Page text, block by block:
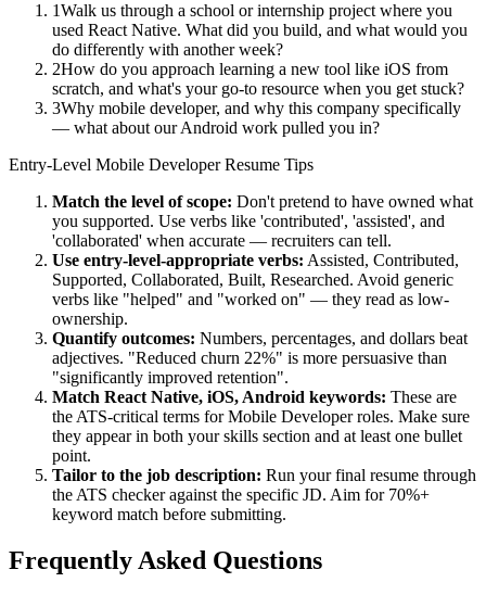
1Walk us through a school or internship project where you
used React Native. What did you build, and what would you
do differently with another week?
2How do you approach learning a new tool like iOS from
scratch, and what's your go-to resource when you get stuck?
3Why mobile developer, and why this company specifically
— what about our Android work pulled you in?
Entry-Level Mobile DeveloperResume Tips
Match the level of scope: Don't pretend to have owned what
you supported. Use verbs like 'contributed', 'assisted', and
'collaborated' when accurate — recruiters can tell.
Use entry-level-appropriate verbs: Assisted, Contributed,
Supported, Collaborated, Built, Researched. Avoid generic
verbs like "helped" and "worked on" — they read as low-
ownership.
Quantify outcomes: Numbers, percentages, and dollars beat
adjectives. "Reduced churn 22%" is more persuasive than
"significantly improved retention".
Match React Native, iOS, Android keywords: These are
the ATS-critical terms forMobile Developerroles. Make sure
they appear in both your skills section and at least one bullet
point.
Tailor to the job description: Run your final resume through
the ATS checker against the specific JD. Aim for 70%+
keyword match before submitting.
Frequently Asked Questions